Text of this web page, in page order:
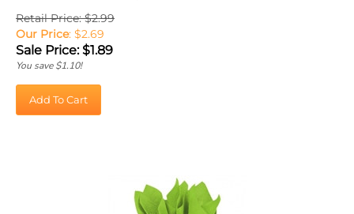
Retail Price: $2.99
Our Price: $2.69
Sale Price: $1.89
You save $1.10!